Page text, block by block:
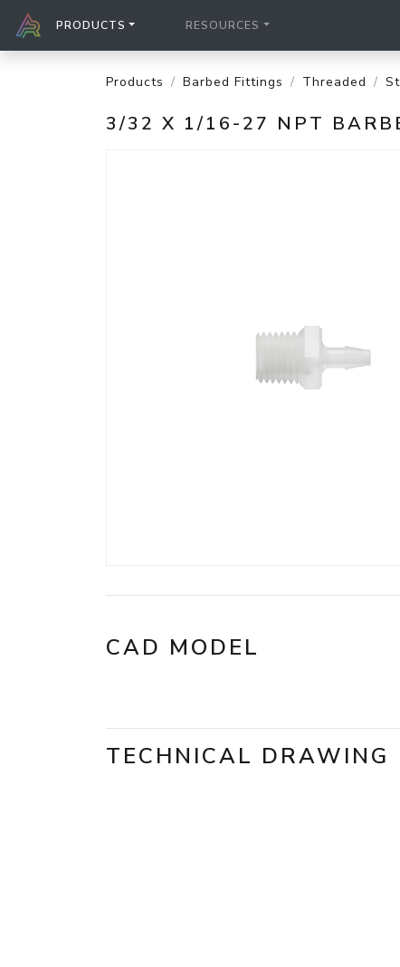
PRODUCTS RESOURCES
Products Barbed Fittings Threaded
3/32 X 1/16-27 NPT
CAD MODEL
TECHNICAL DRAWING